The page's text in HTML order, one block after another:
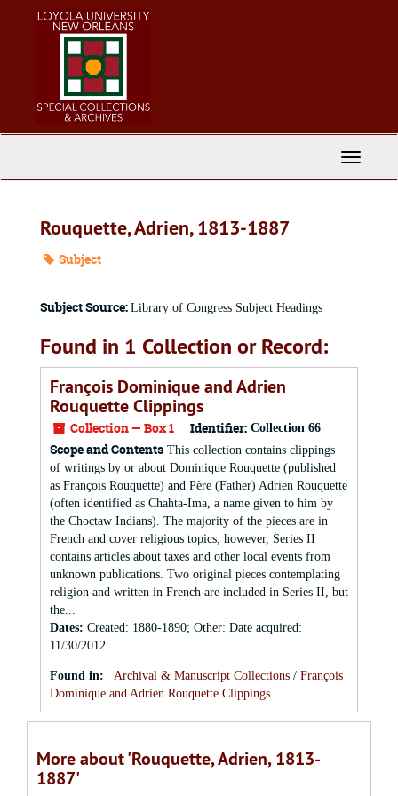
Toggle
Rouquette, Adrien, 1813-1887
Subject
Subject Source: Library of Congress Subject Headings
Found in 1 Collection or Record:
François Dominique and Adrien
Rouquette Clippings
Collection — Box 1 Identifier: Collection 66
Scope and Contents This collection contains clippings
of writings by or about Dominique Rouquette (published
as François Rouquette) and Père (Father) Adrien Rouquette
(often identified as Chahta-Ima, a name given to him by
the Choctaw Indians). The majority of the pieces are in
French and cover religious topics; however, Series II
contains articles about taxes and other local events from
unknown publications. Two original pieces contemplating
religion and written in French are included in Series II, but
the...
Dates: Created: 1880-1890; Other: Date acquired:
11/30/2012
Found in: Archival & Manuscript Collections / François
Dominique and Adrien Rouquette Clippings
More about 'Rouquette, Adrien, 1813-
1887'